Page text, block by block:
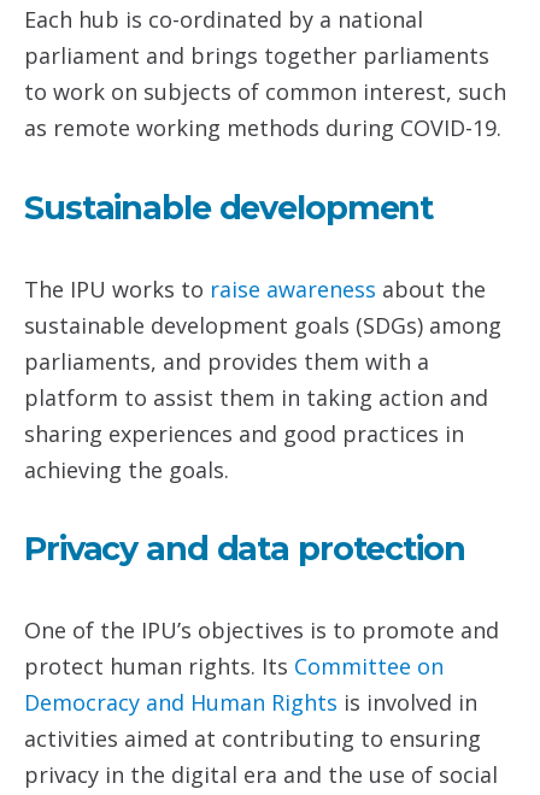
Each hub is co-ordinated by a national
parliament and brings together parliaments
to work on subjects of common interest, such
as remote working methods during COVID-19.
Sustainable development
The IPU works to raise awareness about the
sustainable development goals (SDGs) among
parliaments, and provides them with a
platform to assist them in taking action and
sharing experiences and good practices in
achieving the goals.
Privacy and data protection
One of the IPU’s objectives is to promote and
protect human rights. Its Committee on
Democracy and Human Rights is involved in
activities aimed at contributing to ensuring
privacy in the digital era and the use of social